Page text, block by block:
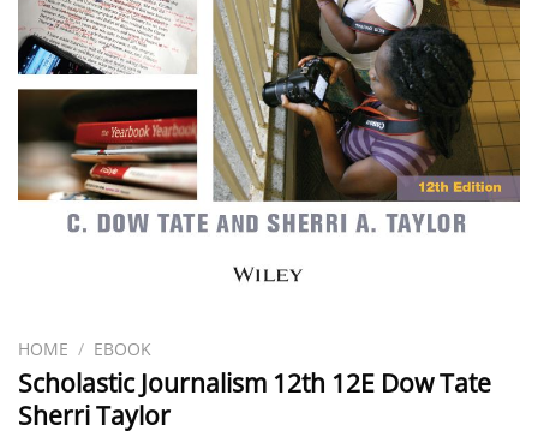
HOME / EBOOK
Scholastic Journalism 12th 12E Dow Tate
Sherri Taylor